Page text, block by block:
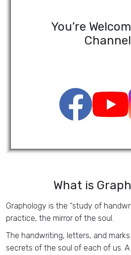
You’re
What is
Graphology is the “study of
practice, the mirror of the soul.
The handwriting, letters, and
secrets of the soul of each of us.